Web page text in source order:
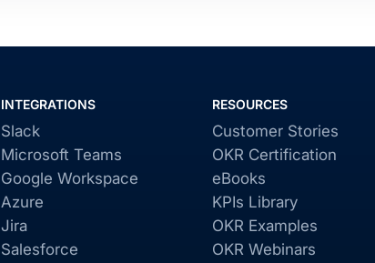
INTEGRATIONS
Slack
Microsoft Teams
Google Workspace
Azure
Jira
Salesforce
RESOURCES
Customer Stories
OKR Certification
eBooks
KPIs Library
OKR Examples
OKR Webinars